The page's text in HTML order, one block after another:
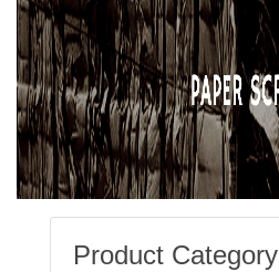
Product Category